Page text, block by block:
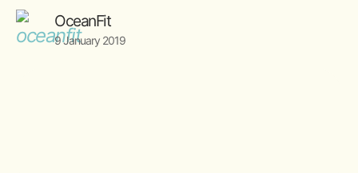
OceanFit
9 January 2019